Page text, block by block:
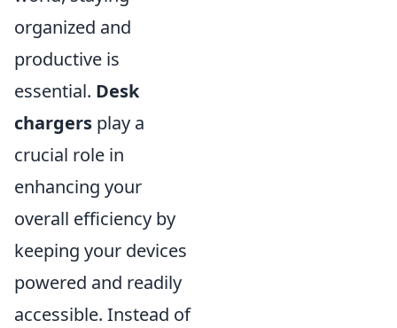
organized and
productive is
essential. Desk
chargers play a
crucial role in
enhancing your
overall efficiency by
keeping your devices
powered and readily
accessible. Instead of